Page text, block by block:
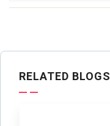
RELATED BLOGS